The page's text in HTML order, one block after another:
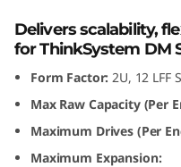
0
S
2
U
Delivers scalability,
for ThinkSystem DM
arrays.
Form Factor: 2U, 12 LFF
Max Raw Capacity (Per
Maximum Drives (Per
Maximum Expansion: